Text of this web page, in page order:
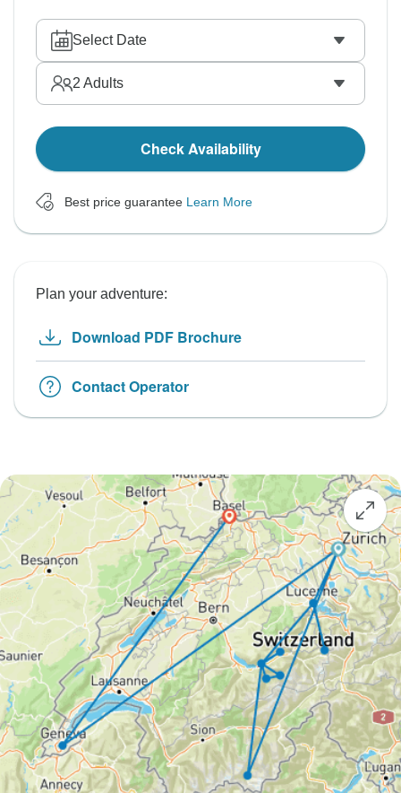
Select Date
2 Adults
Check Availability
Best price guarantee Learn More
Plan your adventure:
Download PDF Brochure
Contact Operator